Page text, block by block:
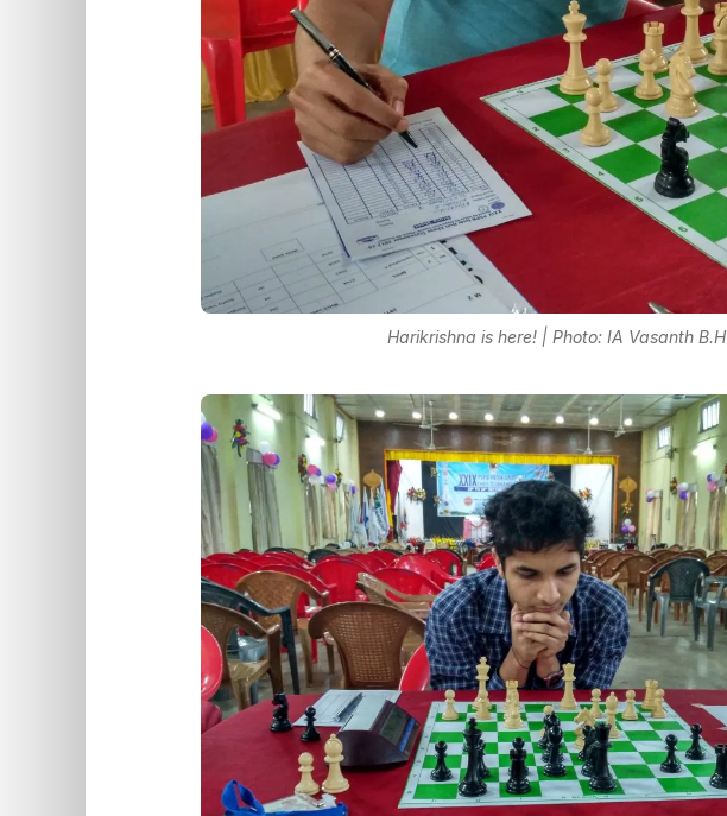
Harikrishna is here! | Photo: IA Vasanth B.H